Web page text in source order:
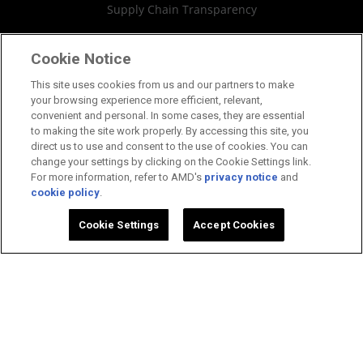
Supply Chain Transparency
Cookies Policy
Cookie Settings
Cookie Notice
This site uses cookies from us and our partners to make
your browsing experience more efficient, relevant,
convenient and personal. In some cases, they are essential
to making the site work properly. By accessing this site, you
direct us to use and consent to the use of cookies. You can
change your settings by clicking on the Cookie Settings link.
For more information, refer to AMD's privacy notice and
cookie policy.
Cookie Settings Accept Cookies